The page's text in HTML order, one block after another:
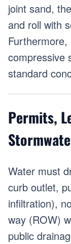
joint sand,
and roll with
compressive
standard
Permits,
Water must
curb outlet,
infiltration),
way (ROW)
public